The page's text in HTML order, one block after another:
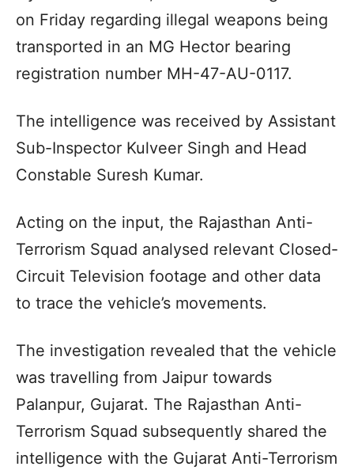
on Friday regarding illegal weapons being
transported in an MG Hector bearing
registration number MH-47-AU-0117.
The intelligence was received by Assistant
Sub-Inspector Kulveer Singh and Head
Constable Suresh Kumar.
Acting on the input, the Rajasthan Anti-
Terrorism Squad analysed relevant Closed-
Circuit Television footage and other data
to trace the vehicle’s movements.
The investigation revealed that the vehicle
was travelling from Jaipur towards
Palanpur, Gujarat. The Rajasthan Anti-
Terrorism Squad subsequently shared the
intelligence with the Gujarat Anti-Terrorism